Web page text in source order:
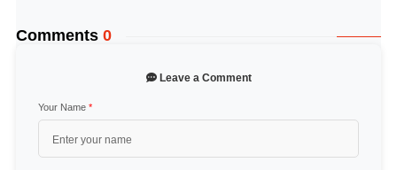
Comments 0
Leave a Comment
Your Name *